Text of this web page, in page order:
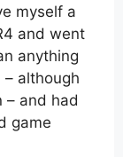
myself a
and went
anything
although
– and had
game